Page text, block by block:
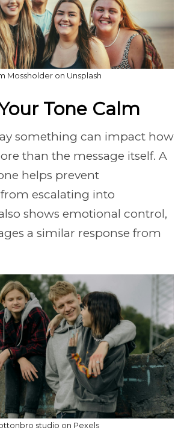
Mossholder on Unsplash
Tone Calm
something can impact how
than the message itself. A
helps prevent
escalating into
shows emotional control,
a similar response from
studio on Pexels